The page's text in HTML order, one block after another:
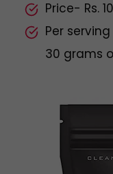
Price- Rs.
Per
30 grams